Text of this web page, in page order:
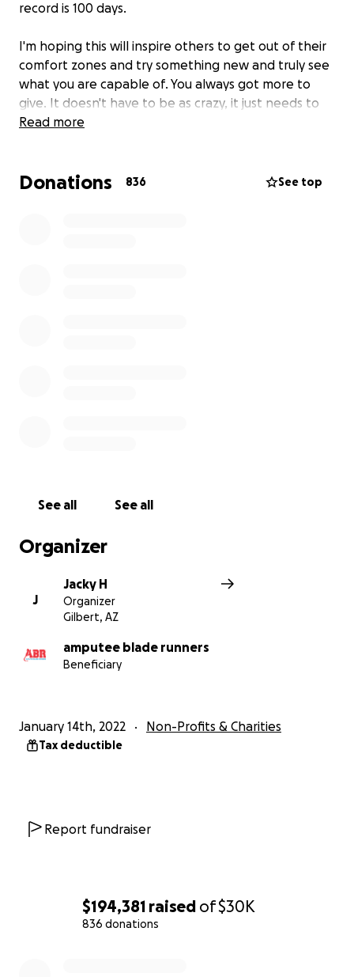
$194,381 raised of$30K
836 donations
record is 100 days.
I'm hoping this will inspire others to get out of their
comfort zones and try something new and truly see
what you are capable of. You always got more to
give. It doesn't have to be as crazy, it just needs to
push you a little out of your comfort zone. Maybe
doing this year to push yourself a little further.
charity who provide running blades for amputees. I
amputees like me. Thank you for donating.
Read more
Donations 836 See top
See all See all
Organizer
J
Jacky H
Organizer
Gilbert, AZ
amputee blade runners
Beneficiary
January 14th, 2022 Non-Profits & Charities
Tax deductible
Report fundraiser